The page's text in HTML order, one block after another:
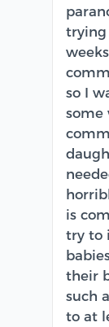
trying
so I
some
is
try to
their
such
to at